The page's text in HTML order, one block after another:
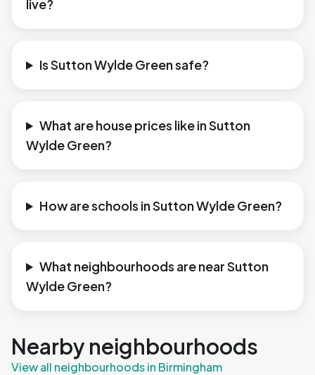
live?
Is Sutton Wylde Green safe?
What are house prices like in Sutton
Wylde Green?
How are schools in Sutton Wylde Green?
What neighbourhoods are near Sutton
Wylde Green?
Nearby neighbourhoods
View all neighbourhoods in Birmingham